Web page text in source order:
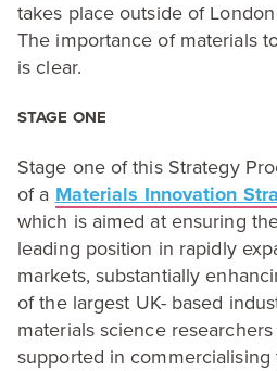
takes place outside of
The importance of materials
is clear.
STAGE ONE
Stage one of this Strategy
of a Materials Innovation
which is aimed at ensuring
leading position in rapidly
markets, substantially
of the largest UK-based
materials science
supported in commercialising